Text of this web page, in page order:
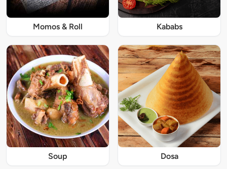
Momos & Roll Kababs
Soup Dosa